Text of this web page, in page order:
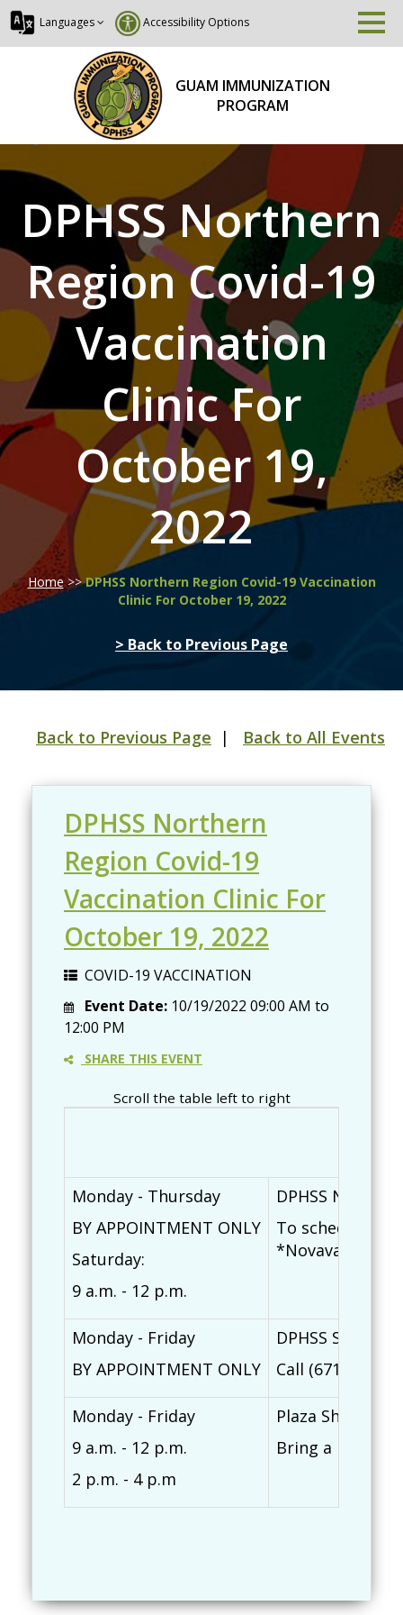
Languages Accessibility Options
GUAM IMMUNIZATION
PROGRAM
DPHSS Northern
Region Covid-19
Vaccination
Clinic For
October 19,
2022
Home >> DPHSS Northern Region Covid-19 Vaccination
Clinic For October 19, 2022
> Back to Previous Page
Back to Previous Page | Back to All Events
DPHSS Northern
Region Covid-19
Vaccination Clinic For
October 19, 2022
COVID-19 VACCINATION
Event Date: 10/19/2022 09:00 AM to
12:00 PM
SHARE THIS EVENT
Scroll the table left to right
Monday - Thursday
BY APPOINTMENT ONLY
Saturday:
9 a.m. - 12 p.m.
DPHSS
To schedule an
*Novavax
Monday - Friday
BY APPOINTMENT ONLY
DPHSS
Call (671) 828-
Monday - Friday
9 a.m. - 12 p.m.
2 p.m. - 4 p.m
Plaza
Bring a photo